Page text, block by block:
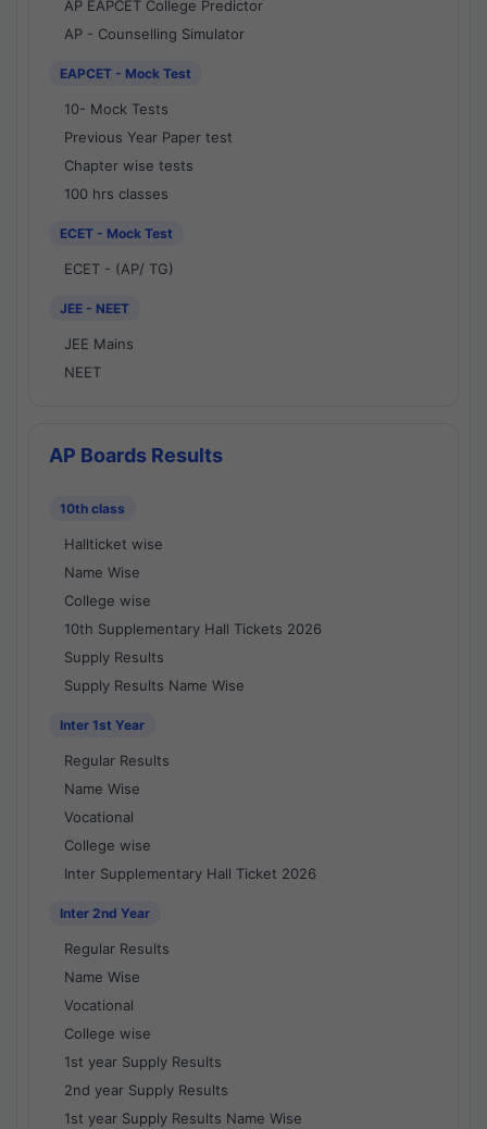
AP EAPCET College Predictor
AP - Counselling Simulator
EAPCET - Mock Test
10- Mock Tests
Previous Year Paper test
Chapter wise tests
100 hrs classes
ECET - Mock Test
ECET - (AP/ TG)
JEE - NEET
JEE Mains
NEET
AP Boards Results
10th class
Hallticket wise
Name Wise
College wise
10th Supplementary Hall Tickets 2026
Supply Results
Supply Results Name Wise
Inter 1st Year
Regular Results
Name Wise
Vocational
College wise
Inter Supplementary Hall Ticket 2026
Inter 2nd Year
Regular Results
Name Wise
Vocational
College wise
1st year Supply Results
2nd year Supply Results
1st year Supply Results Name Wise